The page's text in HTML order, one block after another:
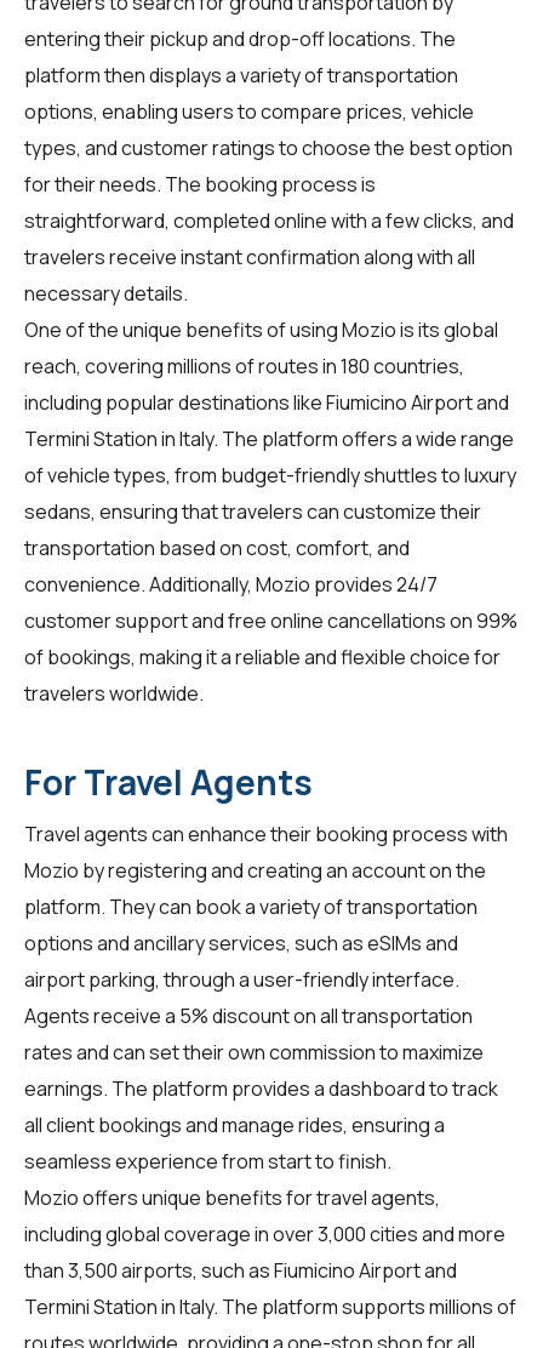
entering their pickup and drop-off locations. The
platform then displays a variety of transportation
options, enabling users to compare prices, vehicle
types, and customer ratings to choose the best option
for their needs. The booking process is
straightforward, completed online with a few clicks, and
travelers receive instant confirmation along with all
necessary details.
One of the unique benefits of using Mozio is its global
reach, covering millions of routes in 180 countries,
including popular destinations like Fiumicino Airport and
Termini Station in Italy. The platform offers a wide range
of vehicle types, from budget-friendly shuttles to luxury
sedans, ensuring that travelers can customize their
transportation based on cost, comfort, and
convenience. Additionally, Mozio provides 24/7
customer support and free online cancellations on 99%
of bookings, making it a reliable and flexible choice for
travelers worldwide.
For Travel Agents
Travel agentscan enhance their booking process with
Mozio by registering and creating an account on the
platform. They can book a variety of transportation
options and ancillary services, such as eSIMs and
airport parking, through a user-friendly interface.
Agents receive a 5% discount on all transportation
rates and can set their own commission to maximize
earnings. The platform provides a dashboard to track
all client bookings and manage rides, ensuring a
seamless experience from start to finish.
Mozio offers unique benefits fortravel agents,
including global coverage in over 3,000 cities and more
than 3,500 airports, such as Fiumicino Airport and
Termini Station in Italy. The platform supports millions of